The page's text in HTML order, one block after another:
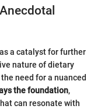
a catalyst for further
nature of dietary
need for a nuanced
the foundation,
can resonate with